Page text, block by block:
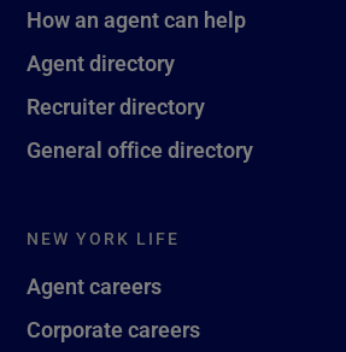
How an agent can help
Agent directory
Recruiter directory
General office directory
NEW YORK LIFE
Agent careers
Corporate careers